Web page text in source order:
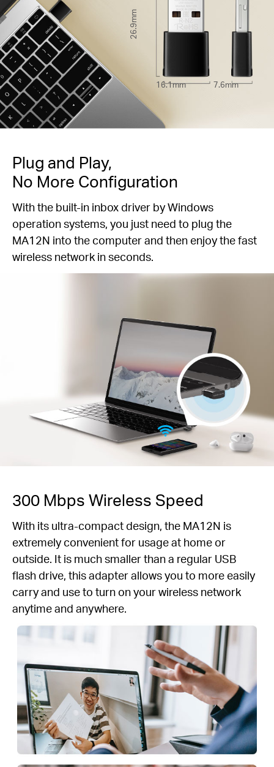
26.9mm
16.1mm 7.6mm
Plug and Play,
No More Configuration
With the built-in inbox driver by Windows
operation systems, you just need to plug the
MA12N into the computer and then enjoy the fast
wireless network in seconds.
300 Mbps Wireless Speed
With its ultra-compact design, the MA12N is
extremely convenient for usage at home or
outside. It is much smaller than a regular USB
flash drive, this adapter allows you to more easily
carry and use to turn on your wireless network
anytime and anywhere.